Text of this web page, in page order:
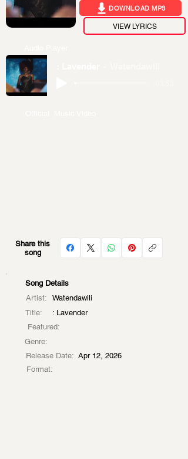
DOWNLOAD MP3
VIEW LYRICS
Share this
song
Song Details
Artist:
Watendawili
Title:
: Lavender
Featured:
Genre:
Release Date: Apr 12, 2026
Format: